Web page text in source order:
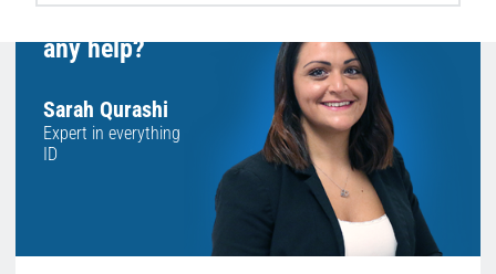
any help?
Sarah Qurashi
Expert in everything
ID